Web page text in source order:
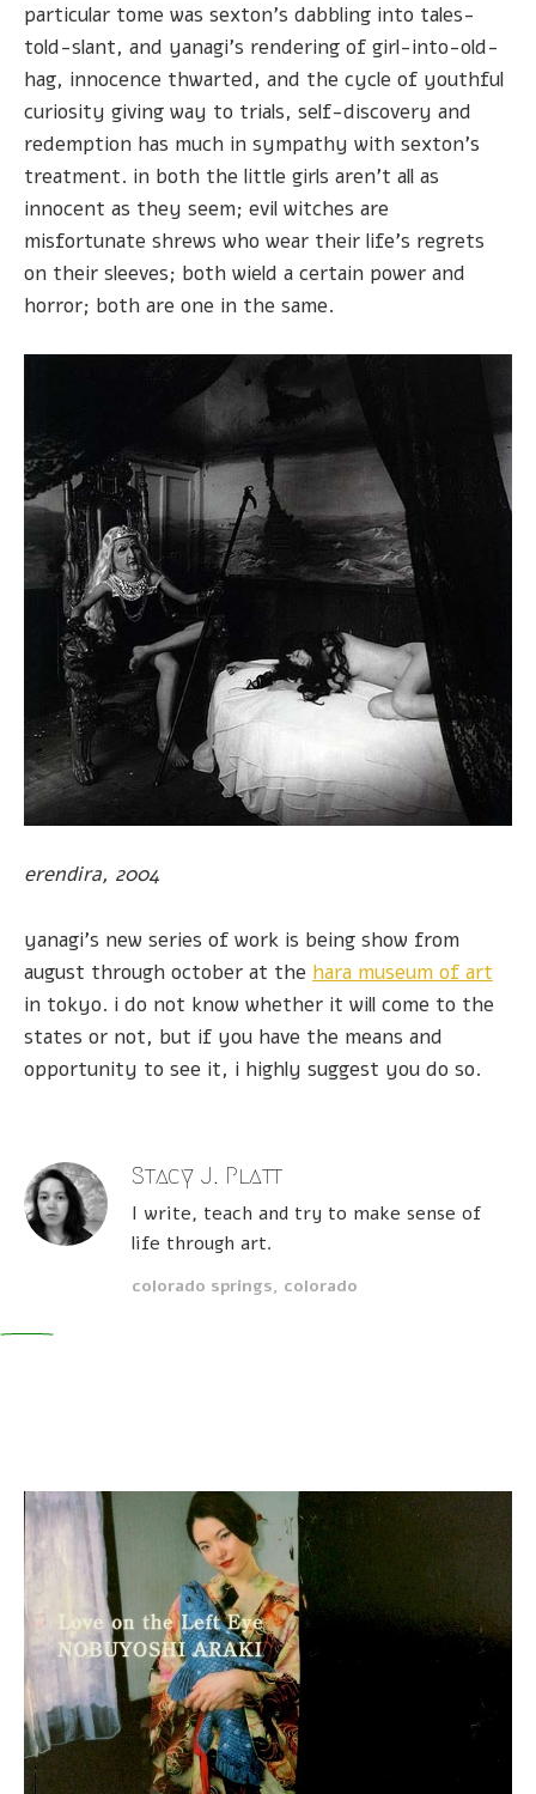
particular tome was sexton's dabbling into tales-
told-slant, and yanagi's rendering of girl-into-old-
hag, innocence thwarted, and the cycle of youthful
curiosity giving way to trials, self-discovery and
redemption has much in sympathy with sexton's
treatment. in both the little girls aren't all as
innocent as they seem; evil witches are
misfortunate shrews who wear their life's regrets
on their sleeves; both wield a certain power and
horror; both are one in the same.
erendira, 2004
yanagi's new series of work is being show from
august through october at the hara museum of art
in tokyo. i do not know whether it will come to the
states or not, but if you have the means and
opportunity to see it, i highly suggest you do so.
Stacy J. Platt
I write, teach and try to make sense of
life through art.
colorado springs, colorado